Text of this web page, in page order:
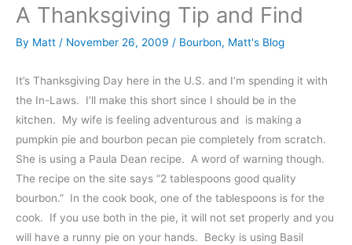
A Thanksgiving Tip and Find
By Matt / November 26, 2009 / Bourbon, Matt's Blog
It’s Thanksgiving Day here in the U.S. and I’m spending it with
the In-Laws. I’ll make this short since I should be in the
kitchen. My wife is feeling adventurous and is making a
pumpkin pie and bourbon pecan pie completely from scratch.
She is using a Paula Dean recipe. A word of warning though.
The recipe on the site says “2 tablespoons good quality
bourbon.” In the cook book, one of the tablespoons is for the
cook. If you use both in the pie, it will not set properly and you
will have a runny pie on your hands. Becky is using Basil